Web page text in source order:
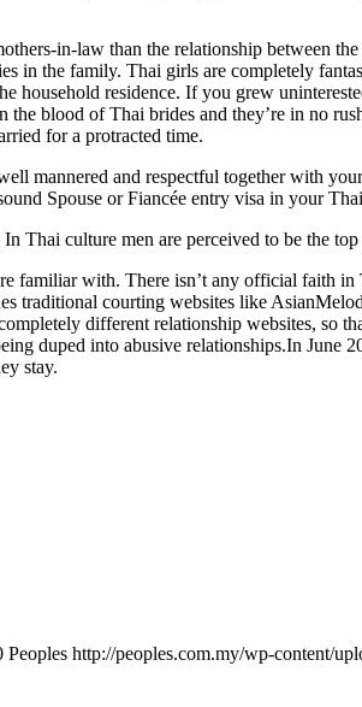
in-law than the relationship between
in the family. Thai girls are completely
household residence. If you grew
blood of Thai brides and they’re in no
for a protracted time.
mannered and respectful together with
Spouse or Fiancée entry visa in your
Thai culture men are perceived to be the
familiar with. There isn’t any official faith
traditional courting websites like
different relationship websites, so
duped into abusive relationships.In
stay.
Peoples http://peoples.com.my/wp-content/